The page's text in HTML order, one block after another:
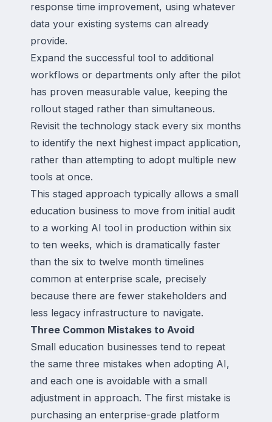
response time improvement, using whatever
data your existing systems can already
provide.
Expand the successful tool to additional
workflows or departments only after the pilot
has proven measurable value, keeping the
rollout staged rather than simultaneous.
Revisit the technology stack every six months
to identify the next highest impact application,
rather than attempting to adopt multiple new
tools at once.
This staged approach typically allows a small
education business to move from initial audit
to a working AI tool in production within six
to ten weeks, which is dramatically faster
than the six to twelve month timelines
common at enterprise scale, precisely
because there are fewer stakeholders and
less legacy infrastructure to navigate.
Three Common Mistakes to Avoid
Small education businesses tend to repeat
the same three mistakes when adopting AI,
and each one is avoidable with a small
adjustment in approach. The first mistake is
purchasing an enterprise-grade platform